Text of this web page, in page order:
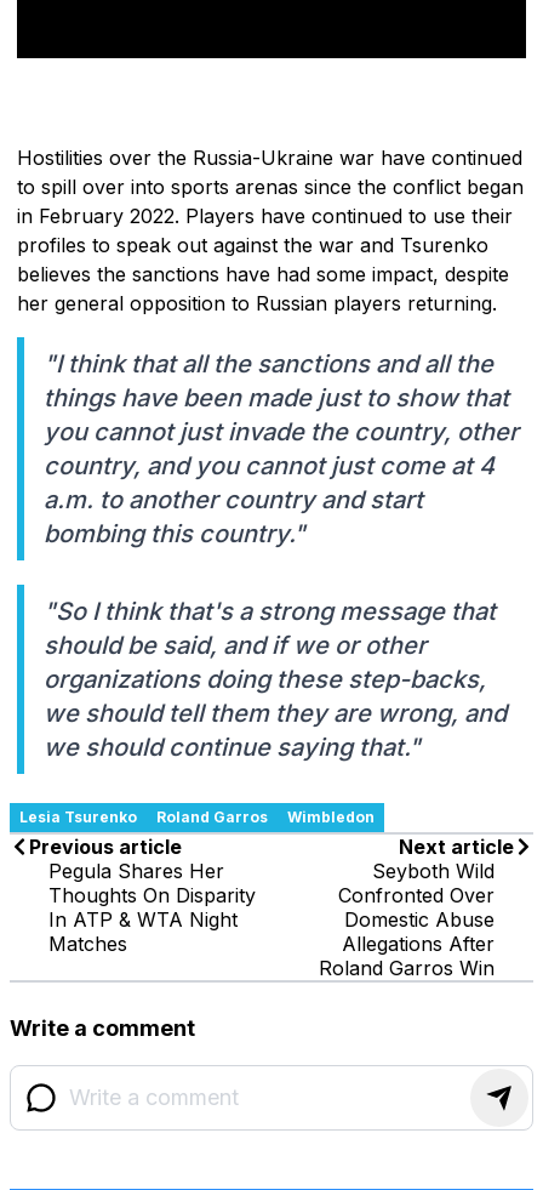
Hostilities over the Russia-Ukraine war have continued
to spill over into sports arenas since the conflict began
in February 2022. Players have continued to use their
profiles to speak out against the war and Tsurenko
believes the sanctions have had some impact, despite
her general opposition to Russian players returning.
"I think that all the sanctions and all the
things have been made just to show that
you cannot just invade the country, other
country, and you cannot just come at 4
a.m. to another country and start
bombing this country."
"So I think that's a strong message that
should be said, and if we or other
organizations doing these step-backs,
we should tell them they are wrong, and
we should continue saying that."
Lesia Tsurenko Roland Garros Wimbledon
Previous article
Pegula Shares Her
Thoughts On Disparity
In ATP & WTA Night
Matches
Next article
Seyboth Wild
Confronted Over
Domestic Abuse
Allegations After
Roland Garros Win
Write a comment